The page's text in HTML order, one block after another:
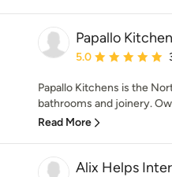
Papallo
Average rating: 5
5.0
Papallo Kitchens is the
bathrooms and joinery.
Read More
Alix Helps